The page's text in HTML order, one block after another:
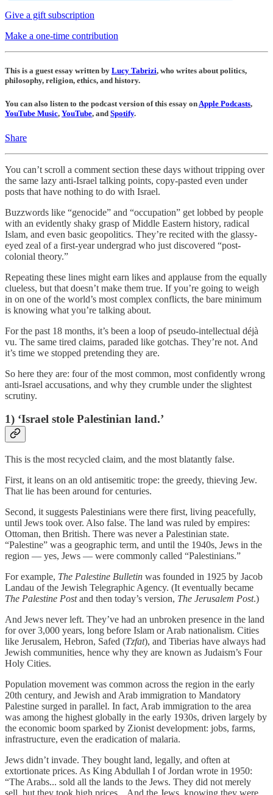
Give a gift subscription
Make a one-time contribution
This is a guest essay written by Lucy Tabrizi, who writes about politics,
philosophy, religion, ethics, and history.
You can also listen to the podcast version of this essay onApple Podcasts,
YouTube Music, YouTube, and Spotify.
Share
You can’t scroll a comment section these days without tripping over
the same lazy anti-Israel talking points, copy-pasted even under
posts that have nothing to do with Israel.
Buzzwords like “genocide” and “occupation” get lobbed by people
with an evidently shaky grasp of Middle Eastern history, radical
Islam, and even basic geopolitics. They’re recited with the glassy-
eyed zeal of a first-year undergrad who just discovered “post-
colonial theory.”
Repeating these lines might earn likes and applause from the equally
clueless, but that doesn’t make them true. If you’re going to weigh
in on one of the world’s most complex conflicts, the bare minimum
is knowing what you’re talking about.
For the past 18 months, it’s been a loop of pseudo-intellectual déjà
vu. The same tired claims, paraded like gotchas. They’re not. And
it’s time we stopped pretending they are.
So here they are: four of the most common, most confidently wrong
anti-Israel accusations, and why they crumble under the slightest
scrutiny.
1) ‘Israel stole Palestinian land.’
This is the most recycled claim, and the most blatantly false.
First, it leans on an old antisemitic trope: the greedy, thieving Jew.
That lie has been around for centuries.
Second, it suggests Palestinians were there first, living peacefully,
until Jews took over. Also false. The land was ruled by empires:
Ottoman, then British. There was never a Palestinian state.
“Palestine” was a geographic term, and until the 1940s, Jews in the
region — yes, Jews — were commonly called “Palestinians.”
For example, The Palestine Bulletin was founded in 1925 by Jacob
Landau of the Jewish Telegraphic Agency. (It eventually became
The Palestine Postand then today’s version, The Jerusalem Post.)
And Jews never left. They’ve had an unbroken presence in the land
for over 3,000 years, long before Islam or Arab nationalism. Cities
like Jerusalem, Hebron, Safed (Tzfat), and Tiberias have always had
Jewish communities, hence why they are known as Judaism’s Four
Holy Cities.
Population movement was common across the region in the early
20th century, and Jewish and Arab immigration to Mandatory
Palestine surged in parallel. In fact, Arab immigration to the area
was among the highest globally in the early 1930s, driven largely by
the economic boom sparked by Zionist development: jobs, farms,
infrastructure, even the eradication of malaria.
Jews didn’t invade. They bought land, legally, and often at
extortionate prices. As King Abdullah I of Jordan wrote in 1950:
“The Arabs... sold all the lands to the Jews. They did not merely
sell, but they took high prices... And the Jews, knowing they were